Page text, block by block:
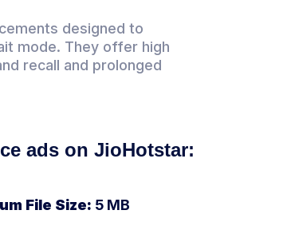
designed to
mode. They offer high
recall and prolonged
ads on JioHotstar:
File Size: 5 MB